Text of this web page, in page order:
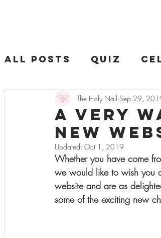
All Posts Quiz
A very
new
The Holy Nail Sep 29,
Updated: Oct 1, 2019
Whether you have come
we would like to wish you
website and are as
some of the exciting new